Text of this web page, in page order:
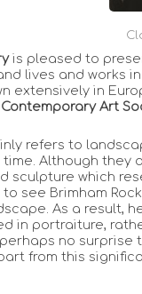
is pleased to
lives and works
extensively in
Contemporary Art
refers to
Although they
sculpture which
to see Brimham
As a result,
in portraiture,
no
from this